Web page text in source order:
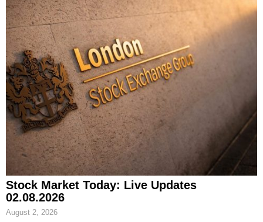
Stock Market Today: Live Updates
02.08.2026
August 2, 2026